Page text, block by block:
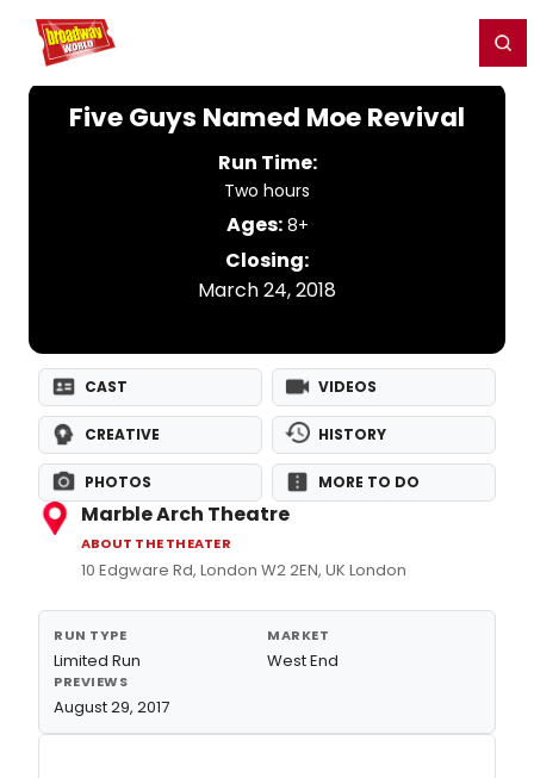
Home For You
Five Guys Named Moe Revival
Run Time:
Two hours
Ages: 8+
Closing:
March 24, 2018
CAST VIDEOS
CREATIVE HISTORY
PHOTOS MORE TO DO
Marble Arch Theatre
ABOUT THE THEATER
10 Edgware Rd, London W2 2EN, UK London
RUN TYPE
Limited Run
MARKET
West End
PREVIEWS
August 29, 2017